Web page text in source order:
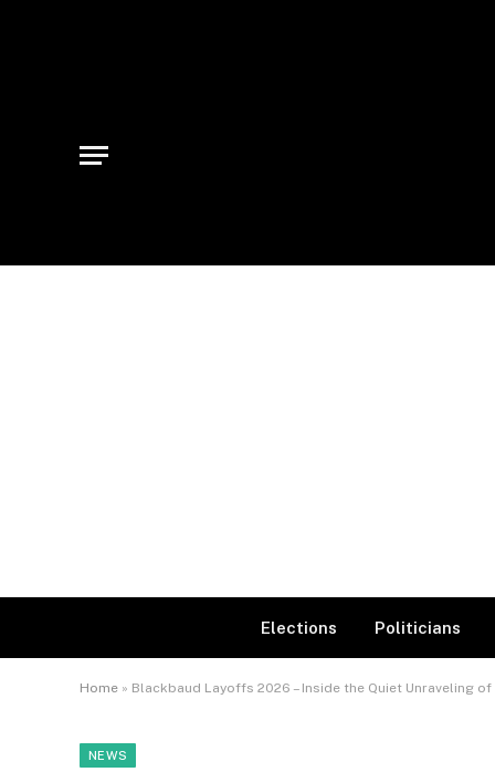
Elections Politicians
Home » Blackbaud Layoffs 2026 – Inside the Quiet Unraveling
NEWS